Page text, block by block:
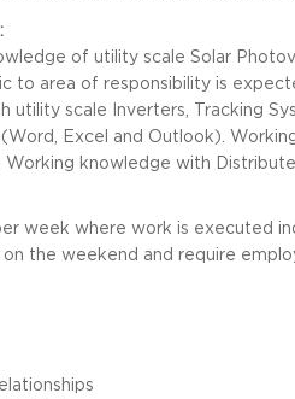
of utility scale Solar
to area of responsibility is
utility scale Inverters, Tracking
Excel and Outlook).
knowledge with
week where work is executed
the weekend and require